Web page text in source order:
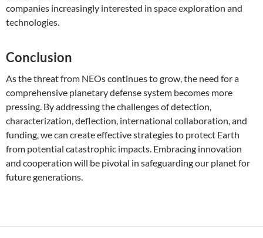
companies increasingly interested in space exploration and
technologies.
Conclusion
As the threat from NEOs continues to grow, the need for a
comprehensive planetary defense system becomes more
pressing. By addressing the challenges of detection,
characterization, deflection, international collaboration, and
funding, we can create effective strategies to protect Earth
from potential catastrophic impacts. Embracing innovation
and cooperation will be pivotal in safeguarding our planet for
future generations.